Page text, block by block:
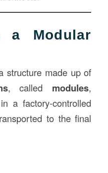
Modular
structure made up of
, called modules,
a factory-controlled
to the final